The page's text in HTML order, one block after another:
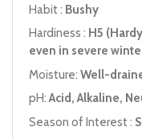
Habit : Bushy
Hardiness : H5
even in severe
Moisture: Well-
pH:Acid, Alkaline,
Season of Interest :